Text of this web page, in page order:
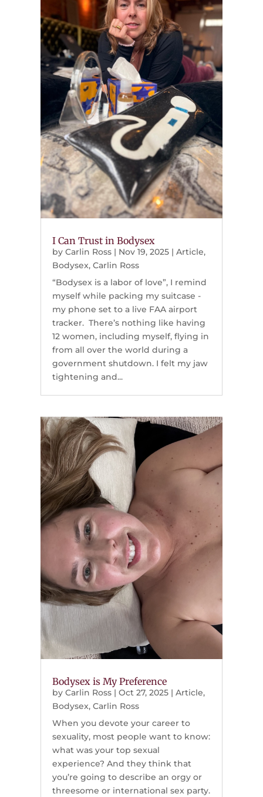
I Can Trust in Bodysex
by Carlin Ross| Nov 19, 2025| Article,
Bodysex, Carlin Ross
“Bodysex is a labor of love”, I remind
myself while packing my suitcase -
my phone set to a live FAA airport
tracker. There’s nothing like having
12 women, including myself, flying in
from all over the world during a
government shutdown. I felt my jaw
tightening and...
Bodysex is My Preference
by Carlin Ross| Oct 27, 2025| Article,
Bodysex, Carlin Ross
When you devote your career to
sexuality, most people want to know:
what was your top sexual
experience? And they think that
you’re going to describe an orgy or
threesome or international sex party.